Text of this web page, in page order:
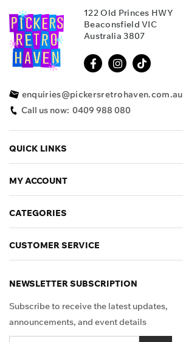
122 Old Princes HWY
Beaconsfield VIC
Australia 3807
enquiries@pickersretrohaven.com.au
Call us now: 0409 988 080
QUICK LINKS
MY ACCOUNT
CATEGORIES
CUSTOMER SERVICE
NEWSLETTER SUBSCRIPTION
Subscribe to receive the latest updates,
announcements, and event details